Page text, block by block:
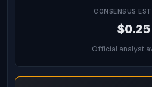
CONSENSUS
$0.25
Official analyst